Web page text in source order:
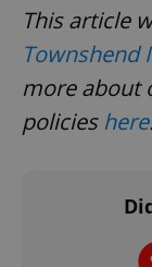
This article
Townshend
more about
policies here.